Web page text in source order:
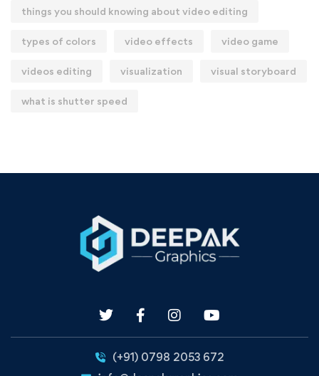
things you should knowing about video editing
types of colors video effects video game
videos editing visualization visual storyboard
what is shutter speed
(+91) 0798 2053 672